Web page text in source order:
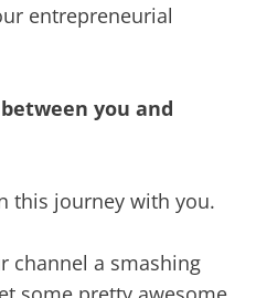
entrepreneurial
you and
this journey with you.
channel a smashing